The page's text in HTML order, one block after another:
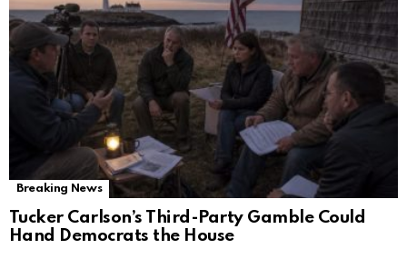
Breaking News
Tucker Carlson’s Third-Party Gamble Could
Hand Democrats the House